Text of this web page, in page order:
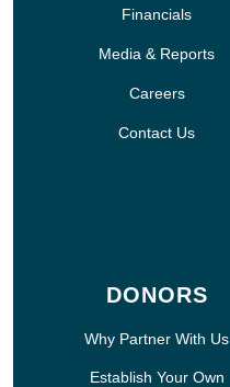
Financials
Media & Reports
Careers
Contact Us
DONORS
Why Partner With Us
Establish Your Own